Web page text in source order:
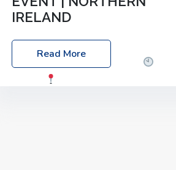
IRELAND
Foyle Food Group Farms of Excellence
Date: Friday, 03 October 2025
Read More